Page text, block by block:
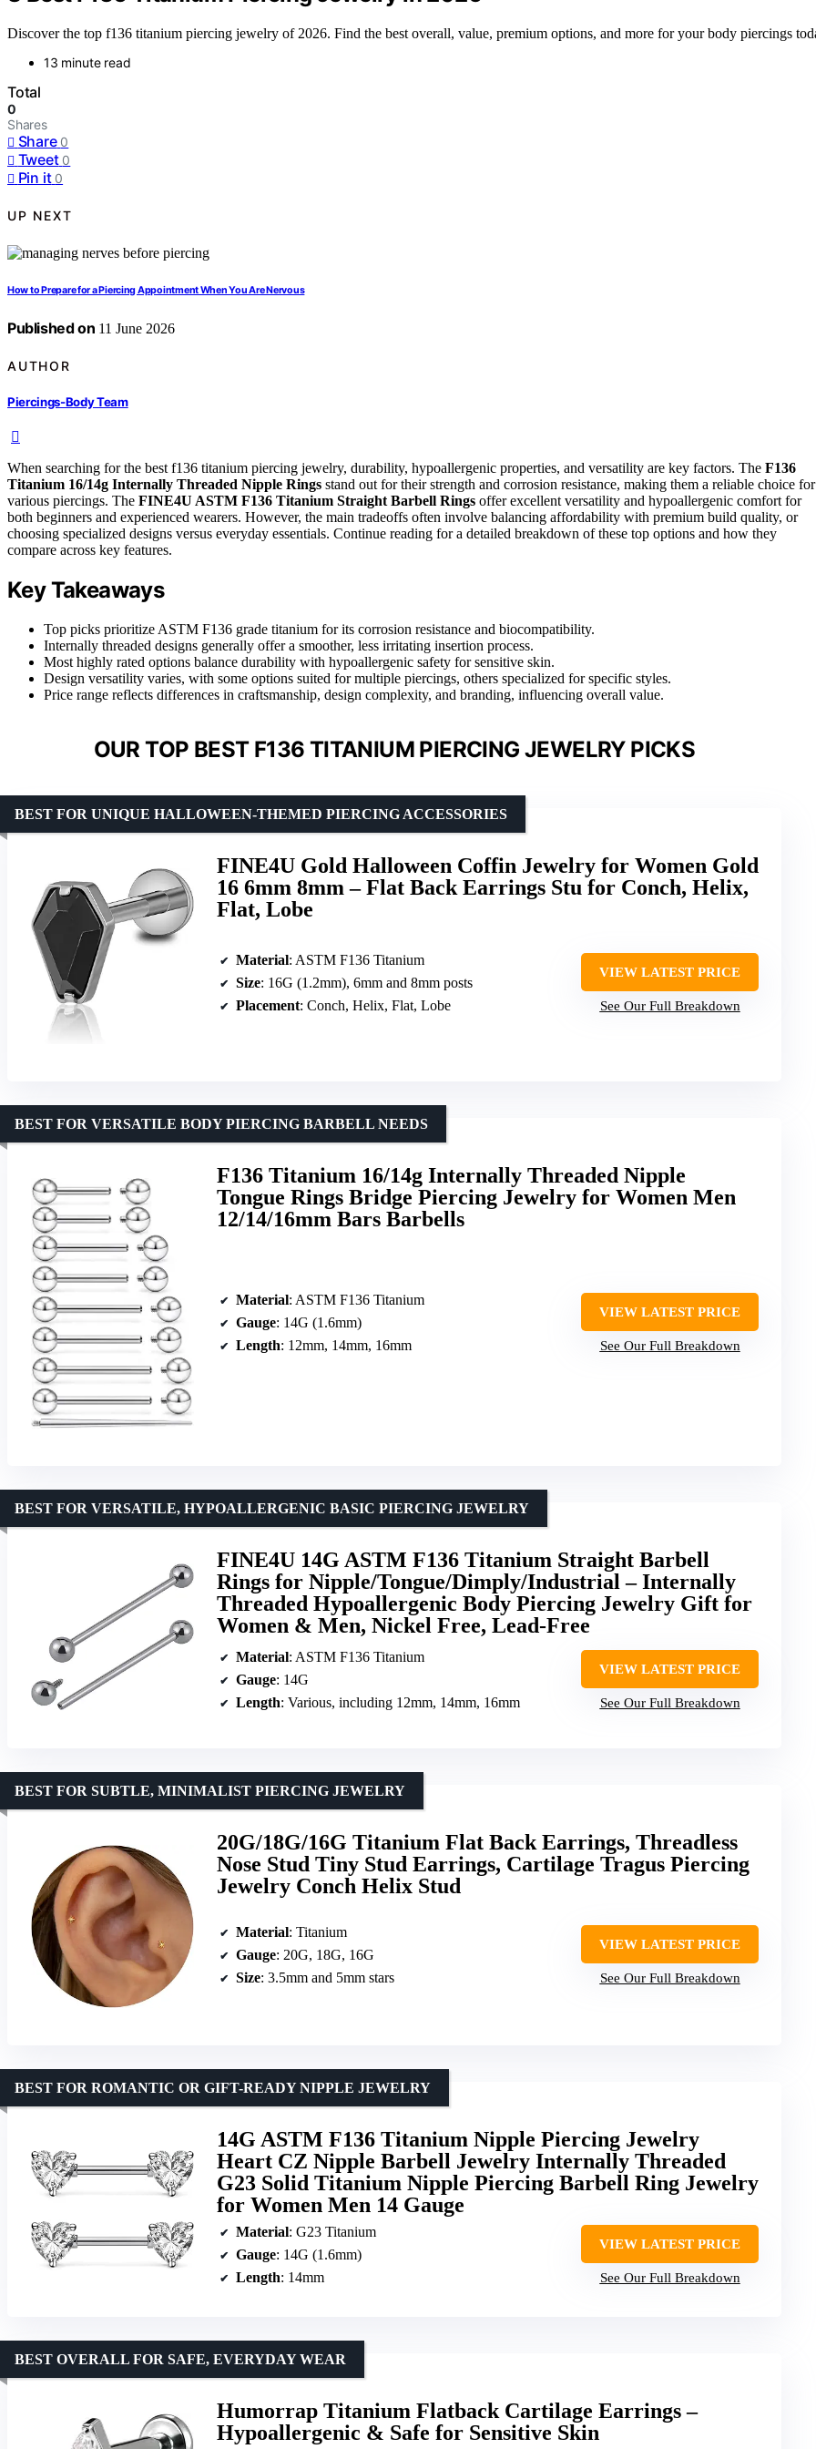
Discover the top f136 titanium piercing jewelry of 2026. Find the best overall, value, premium options, and more for your body piercings
13 minute read
Total
0
Shares
Share 0
Tweet 0
Pin it 0
UP NEXT
How to Prepare for a Piercing Appointment When You Are Nervous
Published on 11 June 2026
AUTHOR
Piercings-Body Team
When searching for the best f136 titanium piercing jewelry, durability, hypoallergenic properties, and versatility are key factors. The F136
Titanium 16/14g Internally Threaded Nipple Rings stand out for their strength and corrosion resistance, making them a reliable choice for
various piercings. The FINE4U ASTM F136 Titanium Straight Barbell Rings offer excellent versatility and hypoallergenic comfort for
both beginners and experienced wearers. However, the main tradeoffs often involve balancing affordability with premium build quality, or
choosing specialized designs versus everyday essentials. Continue reading for a detailed breakdown of these top options and how they
compare across key features.
Key Takeaways
Top picks prioritize ASTM F136 grade titanium for its corrosion resistance and biocompatibility.
Internally threaded designs generally offer a smoother, less irritating insertion process.
Most highly rated options balance durability with hypoallergenic safety for sensitive skin.
Design versatility varies, with some options suited for multiple piercings, others specialized for specific styles.
Price range reflects differences in craftsmanship, design complexity, and branding, influencing overall value.
OUR TOP BEST F136 TITANIUM PIERCING JEWELRY PICKS
FINE4U Gold Halloween Coffin Jewelry for Women Gold
16 6mm 8mm – Flat Back Earrings Stu for Conch, Helix,
Flat, Lobe
BEST FOR UNIQUE HALLOWEEN-THEMED PIERCING ACCESSORIES
Material: ASTM F136 Titanium
Size: 16G (1.2mm), 6mm and 8mm posts
Placement: Conch, Helix, Flat, Lobe
VIEW LATEST PRICE
See Our Full Breakdown
F136 Titanium 16/14g Internally Threaded Nipple
Tongue Rings Bridge Piercing Jewelry for Women Men
12/14/16mm Bars Barbells
BEST FOR VERSATILE BODY PIERCING BARBELL NEEDS
Material: ASTM F136 Titanium
Gauge: 14G (1.6mm)
Length: 12mm, 14mm, 16mm
VIEW LATEST PRICE
See Our Full Breakdown
FINE4U 14G ASTM F136 Titanium Straight Barbell
Rings for Nipple/Tongue/Dimply/Industrial – Internally
Threaded Hypoallergenic Body Piercing Jewelry Gift for
Women & Men, Nickel Free, Lead-Free
BEST FOR VERSATILE, HYPOALLERGENIC BASIC PIERCING JEWELRY
Material: ASTM F136 Titanium
Gauge: 14G
Length: Various, including 12mm, 14mm, 16mm
VIEW LATEST PRICE
See Our Full Breakdown
20G/18G/16G Titanium Flat Back Earrings, Threadless
Nose Stud Tiny Stud Earrings, Cartilage Tragus Piercing
Jewelry Conch Helix Stud
BEST FOR SUBTLE, MINIMALIST PIERCING JEWELRY
Material: Titanium
Gauge: 20G, 18G, 16G
Size: 3.5mm and 5mm stars
VIEW LATEST PRICE
See Our Full Breakdown
14G ASTM F136 Titanium Nipple Piercing Jewelry
Heart CZ Nipple Barbell Jewelry Internally Threaded
G23 Solid Titanium Nipple Piercing Barbell Ring Jewelry
for Women Men 14 Gauge
BEST FOR ROMANTIC OR GIFT-READY NIPPLE JEWELRY
Material: G23 Titanium
Gauge: 14G (1.6mm)
Length: 14mm
VIEW LATEST PRICE
See Our Full Breakdown
Humorrap Titanium Flatback Cartilage Earrings –
Hypoallergenic & Safe for Sensitive Skin
BEST OVERALL FOR SAFE, EVERYDAY WEAR